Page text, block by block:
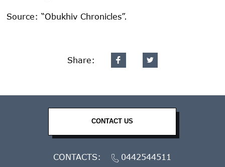
Source: “Obukhiv Chronicles”.
Share:
CONTACT US
CONTACTS: 0442544511